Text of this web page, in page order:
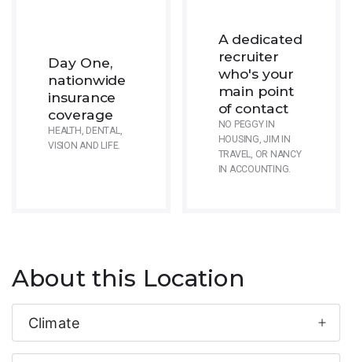
Day One,
nationwide
insurance
coverage
HEALTH, DENTAL,
VISION AND LIFE.
A dedicated
recruiter
who's your
main point
of contact
NO PEGGY IN
HOUSING, JIM IN
TRAVEL, OR NANCY
IN ACCOUNTING.
About this Location
Climate